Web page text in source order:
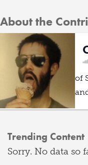
About the
of
Trending Content
Sorry. No data so